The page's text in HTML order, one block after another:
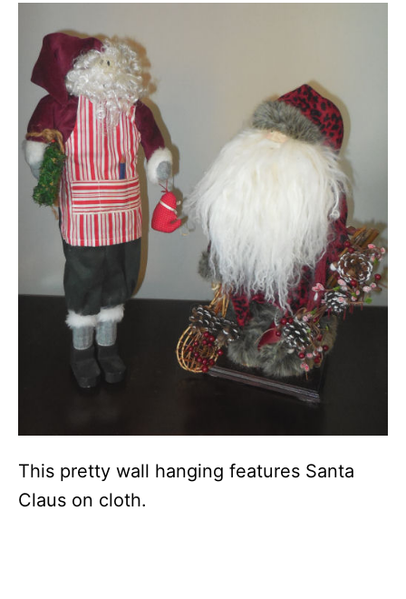
This pretty wall hanging features Santa
Claus on cloth.